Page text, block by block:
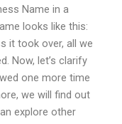
Name in a
looks like this:
it took over, all we
Now, let’s clarify
one more time
we will find out
explore other